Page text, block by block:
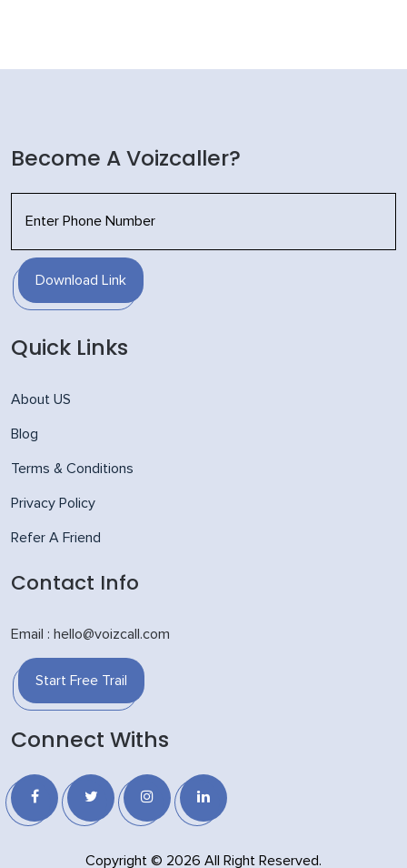
Become A Voizcaller?
Download Link
Quick Links
About US
Blog
Terms & Conditions
Privacy Policy
Refer A Friend
Contact Info
Email : hello@voizcall.com
Start Free Trail
Connect Withs
Copyright © 2026 All Right Reserved.